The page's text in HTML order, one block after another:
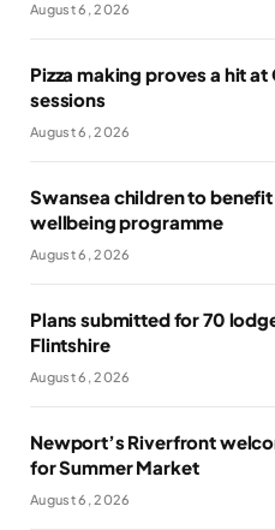
August 6, 2026
Pizza making proves a hit
sessions
August 6, 2026
Swansea children to
wellbeing programme
August 6, 2026
Plans submitted for 70
Flintshire
August 6, 2026
Newport’s Riverfront
for Summer Market
August 6, 2026